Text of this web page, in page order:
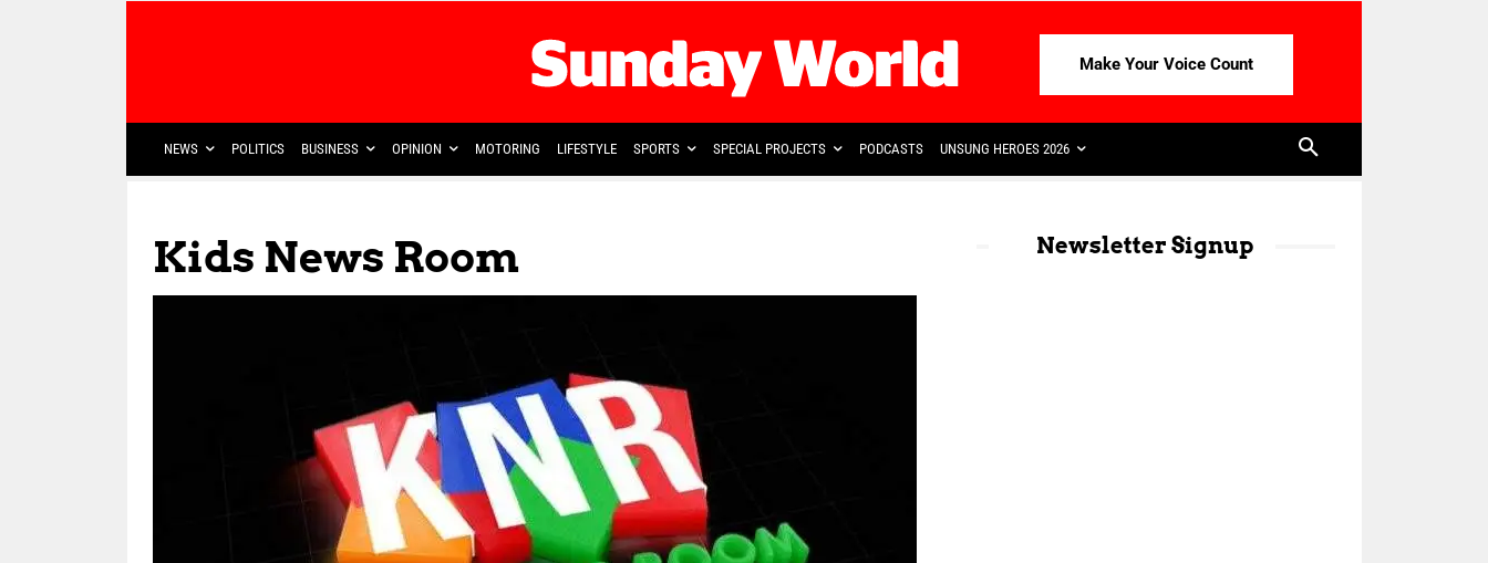
Make Your Voice Count
NEWS POLITICS BUSINESS OPINION MOTORING LIFESTYLE SPORTS SPECIAL PROJECTS PODCASTS UNSUNG HEROES 2026
Kids News Room Newsletter Signup